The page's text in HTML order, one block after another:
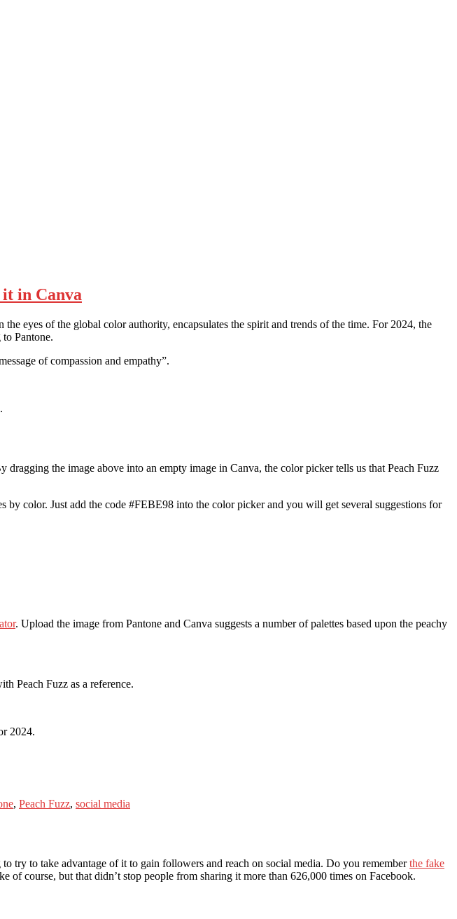
it in Canva
eyes of the global color authority, encapsulates the spirit and trends of the time. For 2024, the
Pantone.
of compassion and empathy”.
the image above into an empty image in Canva, the color picker tells us that Peach Fuzz
by color. Just add the code #FEBE98 into the color picker and you will get several suggestions for
. Upload the image from Pantone and Canva suggests a number of palettes based upon the peachy
Peach Fuzz as a reference.
2024.
, Peach Fuzz, social media
try to take advantage of it to gain followers and reach on social media. Do you rememberthe fake
course, but that didn’t stop people from sharing it more than 626,000 times on Facebook.